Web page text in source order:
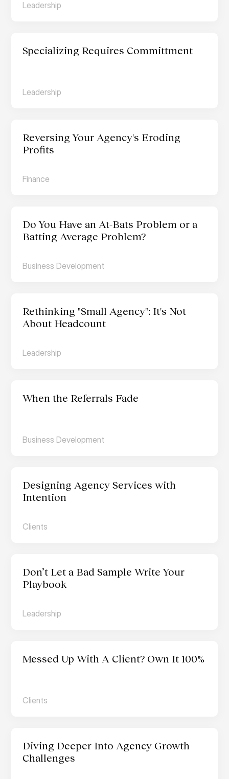
Leadership
Specializing Requires Committment
Leadership
Reversing Your Agency's Eroding
Profits
Finance
Do You Have an At-Bats Problem or a
Batting Average Problem?
Business Development
Rethinking "Small Agency": It's Not
About Headcount
Leadership
When the Referrals Fade
Business Development
Designing Agency Services with
Intention
Clients
Don’t Let a Bad Sample Write Your
Playbook
Leadership
Messed Up With A Client? Own It 100%
Clients
Diving Deeper Into Agency Growth
Challenges